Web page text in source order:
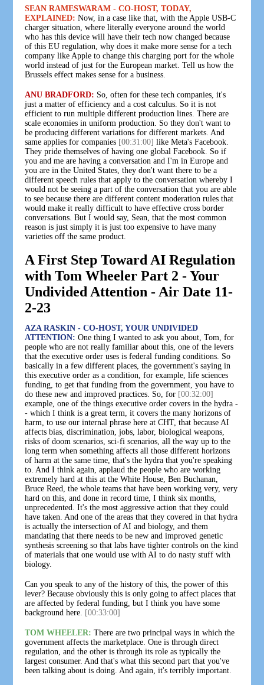
SEAN RAMESWARAM - CO-HOST, TODAY,
EXPLAINED: Now, in a case like that, with the Apple USB-C
charger situation, where literally everyone around the world
who has this device will have their tech now changed because
of this EU regulation, why does it make more sense for a tech
company like Apple to change this charging port for the whole
world instead of just for the European market. Tell us how the
Brussels effect makes sense for a business.
ANU BRADFORD: So, often for these tech companies, it's
just a matter of efficiency and a cost calculus. So it is not
efficient to run multiple different production lines. There are
scale economies in uniform production. So they don't want to
be producing different variations for different markets. And
same applies for companies [00:31:00] like Meta's Facebook.
They pride themselves of having one global Facebook. So if
you and me are having a conversation and I'm in Europe and
you are in the United States, they don't want there to be a
different speech rules that apply to the conversation whereby I
would not be seeing a part of the conversation that you are able
to see because there are different content moderation rules that
would make it really difficult to have effective cross border
conversations. But I would say, Sean, that the most common
reason is just simply it is just too expensive to have many
varieties off the same product.
A First Step Toward AI Regulation
with Tom Wheeler Part 2 - Your
Undivided Attention - Air Date 11-
2-23
AZA RASKIN - CO-HOST, YOUR UNDIVIDED
ATTENTION: One thing I wanted to ask you about, Tom, for
people who are not really familiar about this, one of the levers
that the executive order uses is federal funding conditions. So
basically in a few different places, the government's saying in
this executive order as a condition, for example, life sciences
funding, to get that funding from the government, you have to
do these new and improved practices. So, for [00:32:00]
example, one of the things executive order covers in the hydra -
- which I think is a great term, it covers the many horizons of
harm, to use our internal phrase here at CHT, that because AI
affects bias, discrimination, jobs, labor, biological weapons,
risks of doom scenarios, sci-fi scenarios, all the way up to the
long term when something affects all those different horizons
of harm at the same time, that's the hydra that you're speaking
to. And I think again, applaud the people who are working
extremely hard at this at the White House, Ben Buchanan,
Bruce Reed, the whole teams that have been working very, very
hard on this, and done in record time, I think six months,
unprecedented. It's the most aggressive action that they could
have taken. And one of the areas that they covered in that hydra
is actually the intersection of AI and biology, and them
mandating that there needs to be new and improved genetic
synthesis screening so that labs have tighter controls on the kind
of materials that one would use with AI to do nasty stuff with
biology.
Can you speak to any of the history of this, the power of this
lever? Because obviously this is only going to affect places that
are affected by federal funding, but I think you have some
background here.
[00:33:00]
TOM WHEELER: There are two principal ways in which the
government affects the marketplace. One is through direct
regulation, and the other is through its role as typically the
largest consumer. And that's what this second part that you've
been talking about is doing. And again, it's terribly important.